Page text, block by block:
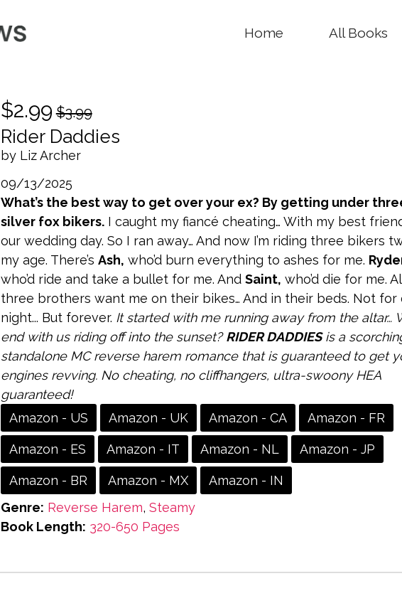
Home All Books
$2.99 $3.99
Rider Daddies
by Liz Archer
09/13/2025
What’s the best way to get over your ex? By getting under
silver fox bikers.I caught my fiancé cheating… With my best
our wedding day. So I ran away… And now I’m riding three bikers
my age. There’s Ash, who’d burn everything to ashes for me.
who’d ride and take a bullet for me. And Saint, who’d die for me.
three brothers want me on their bikes… And in their beds. Not for
night... But forever. It started with me running away from the altar…
end with us riding off into the sunset? RIDER DADDIESis a
standalone MC reverse harem romance that is guaranteed to get
engines revving. No cheating, no cliffhangers, ultra-swoony HEA
guaranteed!
Amazon - US
Amazon - UK Amazon - CA Amazon - FR
Amazon - ES Amazon - IT Amazon - NL Amazon - JP
Amazon - BR Amazon - MX
Amazon - IN
Genre: Reverse Harem, Steamy
Book Length: 320-650 Pages